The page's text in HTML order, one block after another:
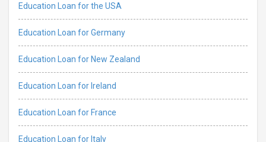
Education Loan for the USA
Education Loan for Germany
Education Loan for New Zealand
Education Loan for Ireland
Education Loan for France
Education Loan for Italy